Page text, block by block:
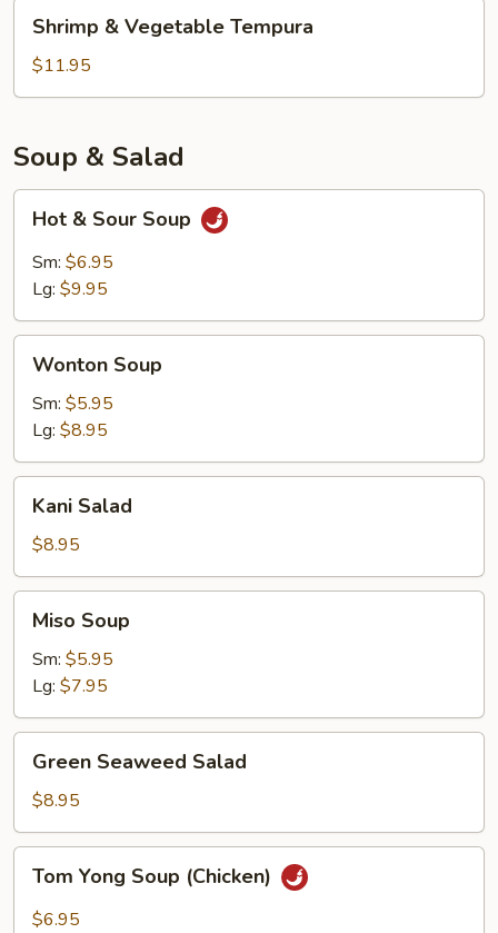
Vegetable
Tempura
Shrimp & Vegetable Tempura
$11.95
Soup & Salad
Sour
Soup
Hot & Sour Soup
Sm: $6.95
Lg: $9.95
Soup
Wonton Soup
Sm: $5.95
Lg: $8.95
Salad
Kani Salad
$8.95
Soup
Miso Soup
Sm: $5.95
Lg: $7.95
Seaweed
Salad
Green Seaweed Salad
$8.95
Yong
Soup
Tom Yong Soup (Chicken)
$6.95